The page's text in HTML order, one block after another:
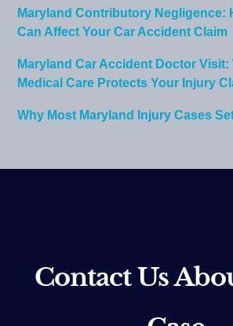
Maryland Contributory Negligence:
Can Affect Your Car Accident Claim
Maryland Car Accident Doctor Visit:
Medical Care Protects Your Injury
Why Most Maryland Injury Cases
Contact Us